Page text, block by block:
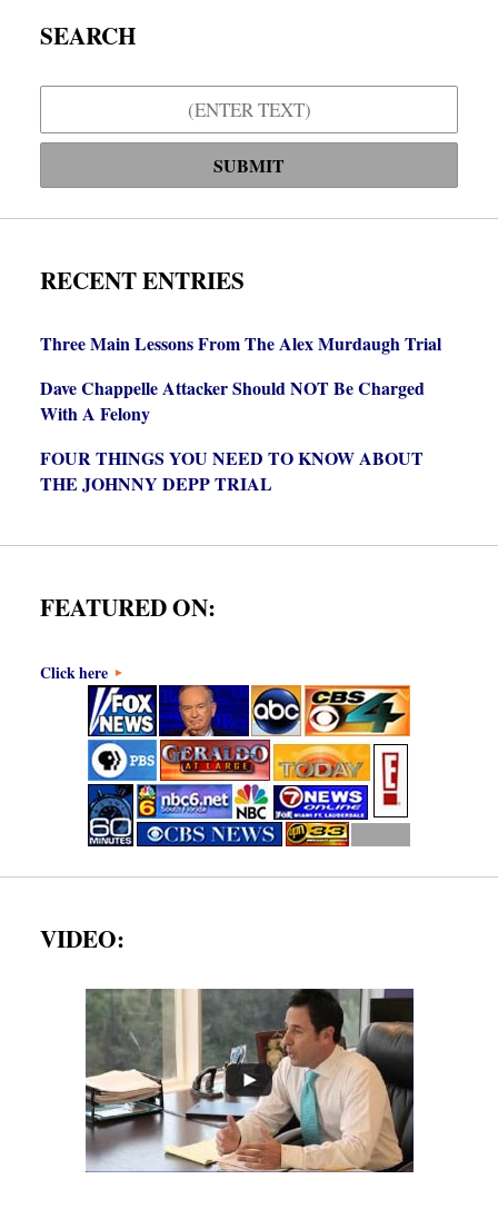
SEARCH
SUBMIT
RECENT ENTRIES
Three Main Lessons From The Alex Murdaugh Trial
Dave Chappelle Attacker Should NOT Be Charged
With A Felony
FOUR THINGS YOU NEED TO KNOW ABOUT
THE JOHNNY DEPP TRIAL
FEATURED ON:
Click here
VIDEO: